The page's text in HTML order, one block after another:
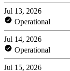
Jul 13, 2026
Operational
Jul 14, 2026
Operational
Jul 15, 2026